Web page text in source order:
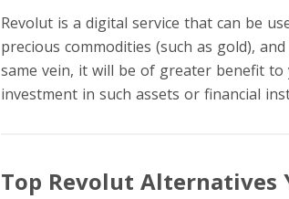
Revolut is a digital service that can be
precious commodities (such as gold),
same vein, it will be of greater benefit
investment in such assets or financial
Top Revolut Alternatives